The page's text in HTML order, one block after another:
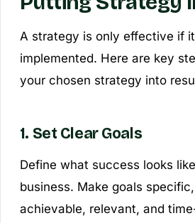
A strategy is only effective if
implemented. Here are key
your chosen strategy into
1. Set Clear Goals
Define what success looks
business. Make goals
achievable, relevant, and